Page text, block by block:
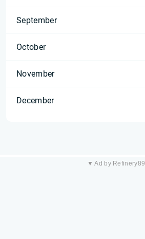
September
October
November
December
▼ Ad by Refinery89